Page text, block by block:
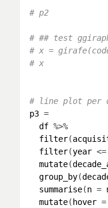
# p2
# ## test
# x =
# x
# line plot per
p3 =
df %>%
filter(
filter(year <=
mutate(
group_by(
summarise(n =
mutate( hover =